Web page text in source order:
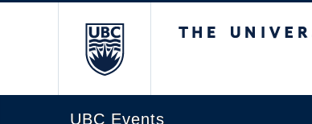
UBC Events